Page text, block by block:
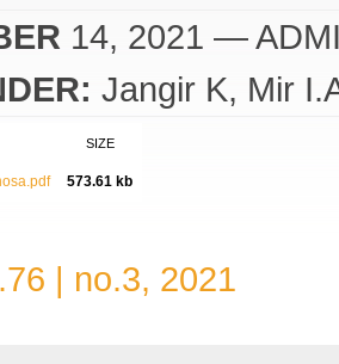
14, 2021 —
Jangir K Mir
SIZE
573.61 kb
| no.3, 2021